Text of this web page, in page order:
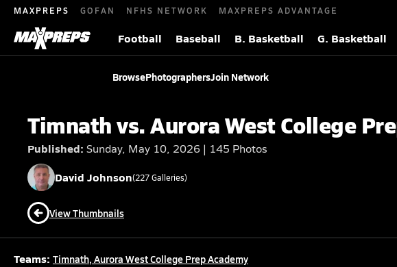
MAXPREPS GOFAN NFHS NETWORK MAXPREPS ADVANTAGE
Football Baseball B. Basketball G. Basketball
BrowsePhotographersJoin Network
Timnath vs. Aurora West College
Published: Sunday, May 10, 2026 | 145 Photos
David Johnson(227Galleries)
View Thumbnails
Teams: Timnath, Aurora West College Prep Academy